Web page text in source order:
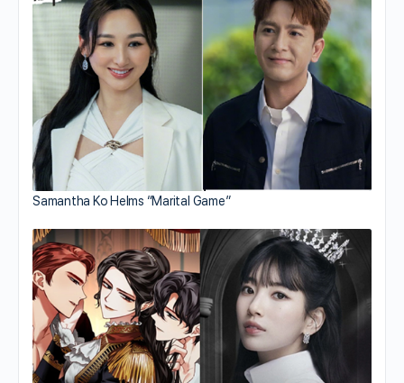
Samantha Ko Helms “Marital Game”